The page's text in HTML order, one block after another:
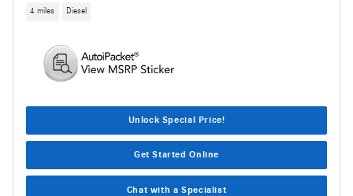
4 miles Diesel
Unlock Special Price!
Get Started Online
Chat with a Specialist